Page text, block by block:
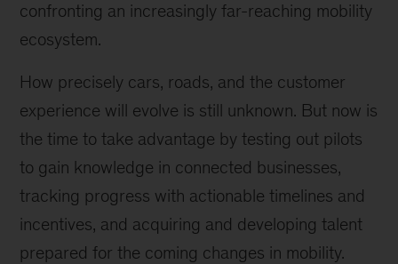
electric
confronting an increasingly far-reaching mobility
ecosystem.
How precisely cars, roads, and the customer
experience will evolve is still unknown. But now is
the time to take advantage by testing out pilots
to gain knowledge in connected businesses,
tracking progress with actionable timelines and
incentives, and acquiring and developing talent
prepared for the coming changes in mobility.